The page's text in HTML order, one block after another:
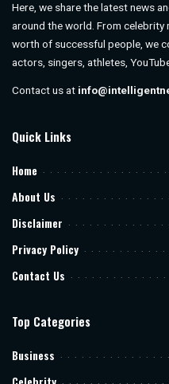
Here, we share the latest news
around the world. From
worth of successful people, we
actors, singers, athletes,
Contact us at
Quick Links
Home
About Us
Disclaimer
Privacy Policy
Contact Us
Top Categories
Business